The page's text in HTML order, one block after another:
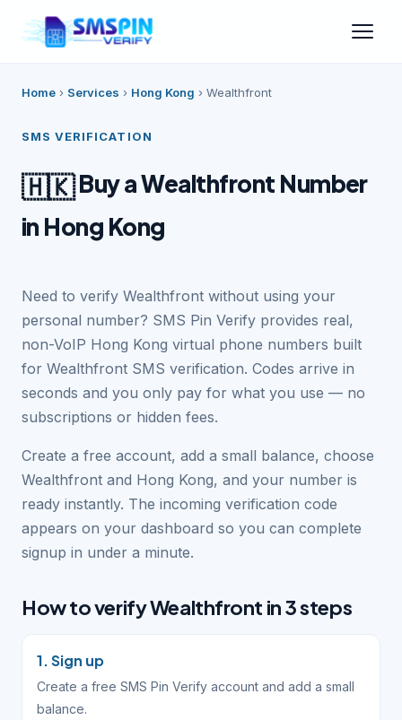
Home › Services › Hong Kong › Wealthfront
SMS VERIFICATION
🇭🇰Buy a Wealthfront Number
in Hong Kong
Need to verify Wealthfront without using your
personal number? SMS Pin Verify provides real,
non-VoIP Hong Kong virtual phone numbers built
for Wealthfront SMS verification. Codes arrive in
seconds and you only pay for what you use — no
subscriptions or hidden fees.
Create a free account, add a small balance, choose
Wealthfront and Hong Kong, and your number is
ready instantly. The incoming verification code
appears on your dashboard so you can complete
signup in under a minute.
How to verify Wealthfront in 3 steps
1. Sign up
Create a free SMS Pin Verify account and add a small
balance.